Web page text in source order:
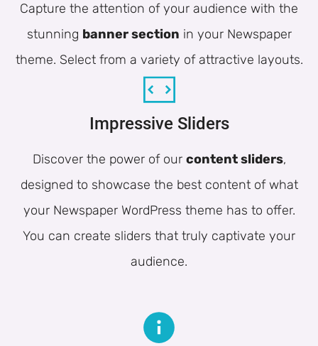
Capture the attention of your audience with the
stunning banner section in your Newspaper
theme. Select from a variety of attractive layouts.
Impressive Sliders
Discover the power of our content sliders,
designed to showcase the best content of what
your Newspaper WordPress theme has to offer.
You can create sliders that truly captivate your
audience.